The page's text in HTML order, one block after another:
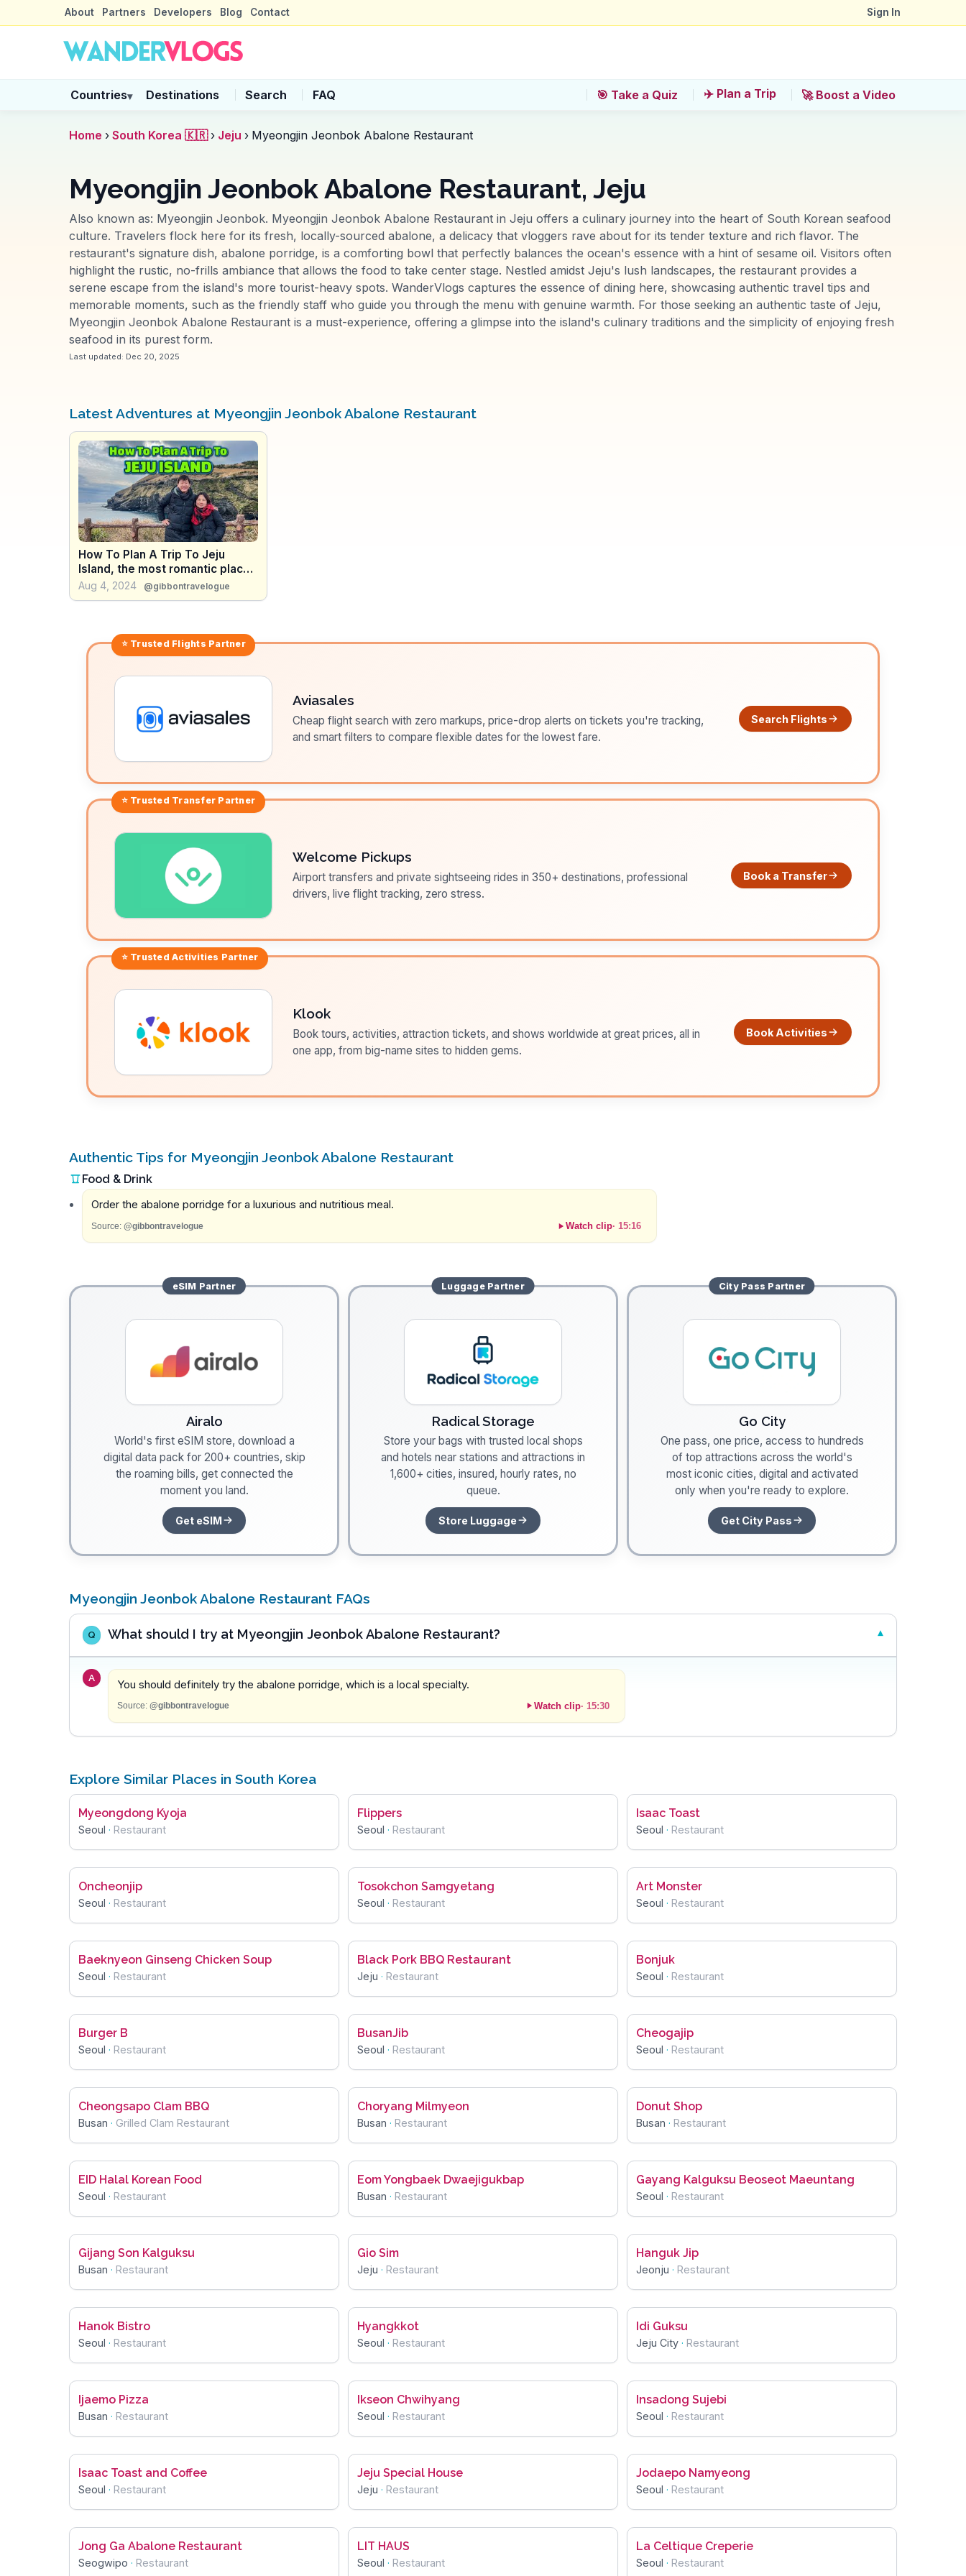
About Partners Developers Blog Contact Sign In
Countries▾ Destinations Search FAQ 🎯 Take a Quiz ✈️ Plan a Trip 🚀 Boost a Video
Home › South Korea 🇰🇷 › Jeju › Myeongjin Jeonbok Abalone Restaurant
Myeongjin Jeonbok Abalone Restaurant, Jeju
Also known as: Myeongjin Jeonbok. Myeongjin Jeonbok Abalone Restaurant in Jeju offers a culinary journey into the heart of South Korean seafood
culture. Travelers flock here for its fresh, locally-sourced abalone, a delicacy that vloggers rave about for its tender texture and rich flavor. The
restaurant's signature dish, abalone porridge, is a comforting bowl that perfectly balances the ocean's essence with a hint of sesame oil. Visitors often
highlight the rustic, no-frills ambiance that allows the food to take center stage. Nestled amidst Jeju's lush landscapes, the restaurant provides a
serene escape from the island's more tourist-heavy spots. WanderVlogs captures the essence of dining here, showcasing authentic travel tips and
memorable moments, such as the friendly staff who guide you through the menu with genuine warmth. For those seeking an authentic taste of Jeju,
Myeongjin Jeonbok Abalone Restaurant is a must-experience, offering a glimpse into the island's culinary traditions and the simplicity of enjoying fresh
seafood in its purest form.
Last updated: Dec 20, 2025
Latest Adventures at Myeongjin Jeonbok Abalone Restaurant
How To Plan A Trip To Jeju
Island, the most romantic place
in South Korea; what to eat,
where to go
Aug 4, 2024 @gibbontravelogue
⭐ Trusted Flights Partner
Aviasales
Cheap flight search with zero markups, price-drop alerts on tickets you're tracking,
and smart filters to compare flexible dates for the lowest fare.
Search Flights
⭐ Trusted Transfer Partner
Welcome Pickups
Airport transfers and private sightseeing rides in 350+ destinations, professional
drivers, live flight tracking, zero stress.
Book a Transfer
⭐ TrustedActivities Partner
Klook
Book tours, activities, attraction tickets, and shows worldwide at great prices, all in
one app, from big-name sites to hidden gems.
Book Activities
Authentic Tips for Myeongjin Jeonbok Abalone Restaurant
Food & Drink
Order the abalone porridge for a luxurious and nutritious meal.
Source: @gibbontravelogue Watch clip· 15:16
eSIM Partner
Airalo
World's first eSIM store, download a
digital data pack for 200+ countries, skip
the roaming bills, get connected the
moment you land.
Get eSIM
LuggagePartner
Radical Storage
Store your bags with trusted local shops
and hotels near stations and attractions in
1,600+ cities, insured, hourly rates, no
queue.
Store Luggage
City Pass Partner
Go City
One pass, one price, access to hundreds
of top attractions across the world's
most iconic cities, digital and activated
only when you're ready to explore.
Get City Pass
Myeongjin Jeonbok Abalone Restaurant FAQs
Q What should I try at Myeongjin Jeonbok Abalone Restaurant?
A You should definitely try the abalone porridge, which is a local specialty.
Source: @gibbontravelogue Watch clip· 15:30
Explore Similar Places in South Korea
Myeongdong Kyoja
Seoul · Restaurant
Flippers
Seoul · Restaurant
Isaac Toast
Seoul · Restaurant
Oncheonjip
Seoul · Restaurant
Tosokchon Samgyetang
Seoul · Restaurant
Art Monster
Seoul · Restaurant
Baeknyeon Ginseng Chicken Soup
Seoul · Restaurant
Black Pork BBQ Restaurant
Jeju · Restaurant
Bonjuk
Seoul · Restaurant
Burger B
Seoul · Restaurant
BusanJib
Seoul · Restaurant
Cheogajip
Seoul · Restaurant
Cheongsapo Clam BBQ
Busan · Grilled Clam Restaurant
Choryang Milmyeon
Busan · Restaurant
Donut Shop
Busan · Restaurant
EID Halal Korean Food
Seoul · Restaurant
Eom Yongbaek Dwaejigukbap
Busan · Restaurant
Gayang Kalguksu Beoseot Maeuntang
Seoul · Restaurant
Gijang Son Kalguksu
Busan · Restaurant
Gio Sim
Jeju · Restaurant
Hanguk Jip
Jeonju · Restaurant
Hanok Bistro
Seoul · Restaurant
Hyangkkot
Seoul · Restaurant
Idi Guksu
Jeju City · Restaurant
Ijaemo Pizza
Busan · Restaurant
Ikseon Chwihyang
Seoul · Restaurant
Insadong Sujebi
Seoul · Restaurant
Isaac Toast and Coffee
Seoul · Restaurant
Jeju Special House
Jeju · Restaurant
Jodaepo Namyeong
Seoul · Restaurant
Jong Ga Abalone Restaurant
Seogwipo · Restaurant
LIT HAUS
Seoul · Restaurant
La Celtique Creperie
Seoul · Restaurant